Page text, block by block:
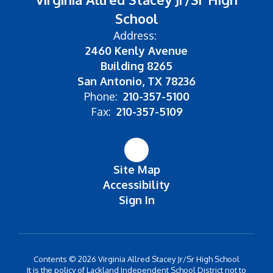
School
Address:
2460 Kenly Avenue
Building 8265
San Antonio, TX 78236
Phone: 210-357-5100
Fax: 210-357-5109
Site Map
Accessibility
Sign In
Contents © 2026 Virginia Allred Stacey Jr/Sr High School
It is the policy of Lackland Independent School District not to